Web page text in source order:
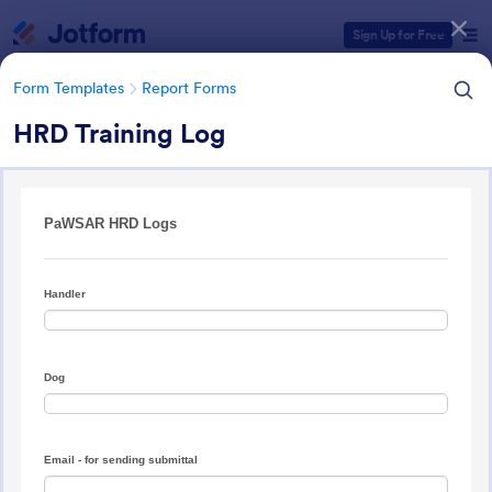
Sign Up for Free
Form Templates Report Forms
HRD Training Log
Report Forms
Report Templates
Form Templates Categories